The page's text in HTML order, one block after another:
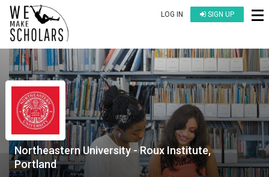
LOG IN SIGN UP
Northeastern University - Roux Institute,
Portland